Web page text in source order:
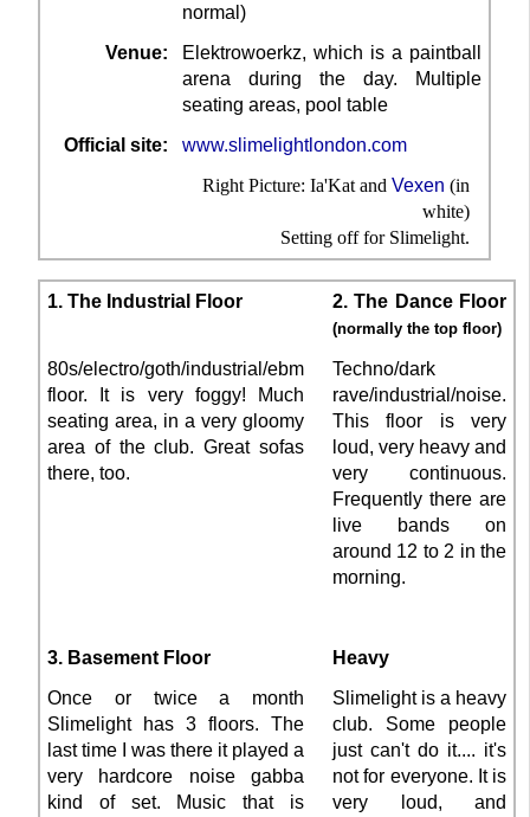
normal)
Venue:
Elektrowoerkz, which is a paintball
arena during the day. Multiple
seating areas, pool table
Official site:
www.slimelightlondon.com
Right Picture: Ia'Kat and Vexen (in
white)
Setting off for Slimelight.
1. The Industrial Floor 2. The Dance Floor
(normally the top floor)
80s/electro/goth/industrial/ebm
floor. It is very foggy! Much
seating area, in a very gloomy
area of the club. Great sofas
there, too.
Techno/dark
rave/industrial/noise.
This floor is very
loud, very heavy and
very continuous.
Frequently there are
live bands on
around 12 to 2 in the
morning.
3. Basement Floor
Heavy
Once or twice a month
Slimelight has 3 floors. The
last time I was there it played a
very hardcore noise gabba
kind of set. Music that is
Slimelight is a heavy
club. Some people
just can't do it.... it's
not for everyone. It is
very loud, and